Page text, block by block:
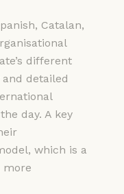
Catalan,
different
detailed
day. A key
which is a
more